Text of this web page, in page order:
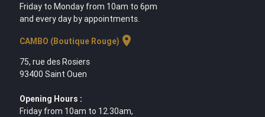
Friday to Monday from 10am to 6pm
and every day by appointments.
CAMBO (Boutique Rouge) location_on
75, rue des Rosiers
93400 Saint Ouen
Opening Hours :
Friday from 10am to 12.30am,